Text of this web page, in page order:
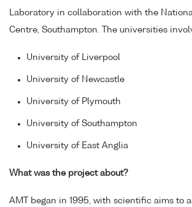
Laboratory in collaboration with the
Centre, Southampton. The universities
University of Liverpool
University of Newcastle
University of Plymouth
University of Southampton
University of East Anglia
What was the project about?
AMT began in 1995, with scientific aims to